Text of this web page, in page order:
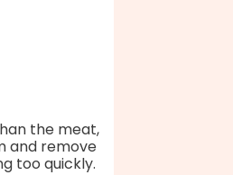
the meat,
and remove
too quickly.